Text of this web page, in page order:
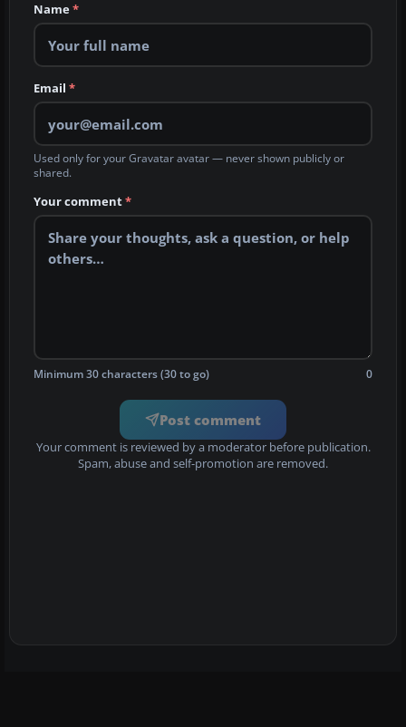
Name*
Email *
Used only for your Gravatar avatar — never shown publicly or
shared.
Your comment*
Minimum 30 characters (30 to go) 0
Post comment
Your comment is reviewed by a moderator before publication.
Spam, abuse and self-promotion are removed.